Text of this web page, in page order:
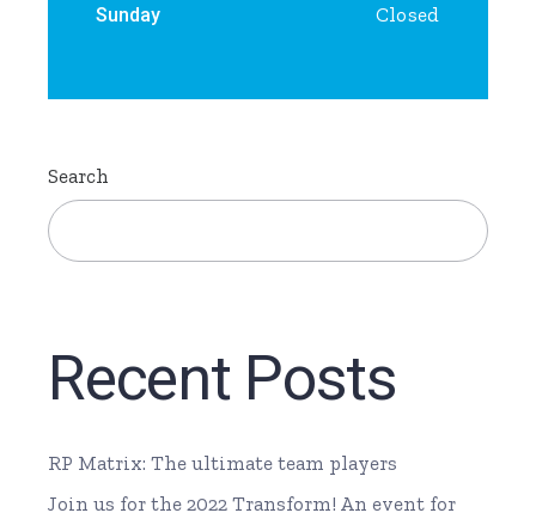
Sunday Closed
Search
Recent Posts
RP Matrix: The ultimate team players
Join us for the 2022 Transform! An event for